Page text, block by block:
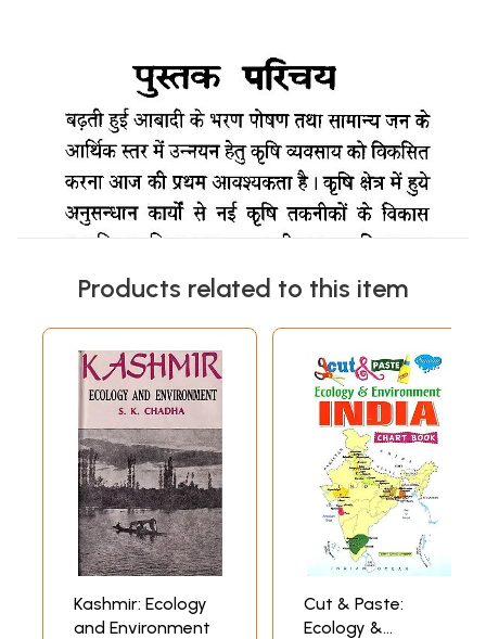
Products related to this item
Kashmir: Ecology
and Environment
Cut & Paste:
Ecology &